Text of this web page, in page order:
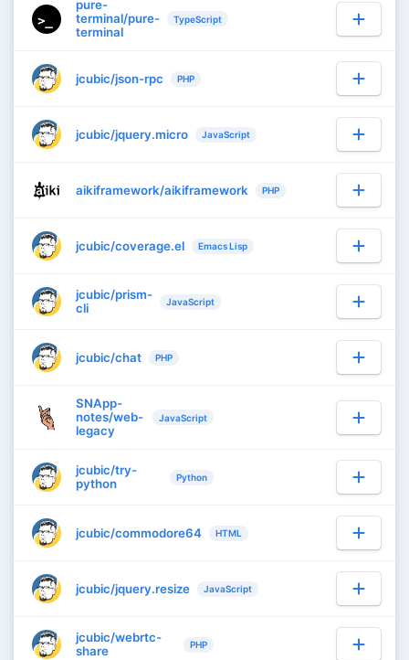
pure-
terminal/pure-
terminal
TypeScript
jcubic/json-rpc PHP
jcubic/jquery.micro JavaScript
aikiframework/aikiframework PHP
jcubic/coverage.el Emacs Lisp
jcubic/prism-
cli
JavaScript
jcubic/chat PHP
SNApp-
notes/web-
legacy
JavaScript
jcubic/try-
python
Python
jcubic/commodore64 HTML
jcubic/jquery.resize JavaScript
jcubic/webrtc-
share
PHP